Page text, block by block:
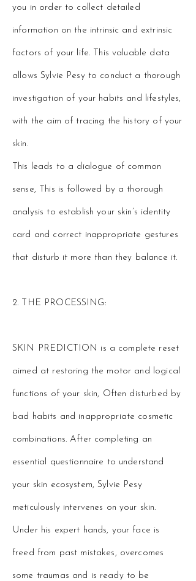
you in order to collect detailed
information on the intrinsic and extrinsic
factors of your life. This valuable data
allows Sylvie Pesy to conduct a thorough
investigation of your habits and lifestyles,
with the aim of tracing the history of your
skin.
This leads to a dialogue of common
sense, This is followed by a thorough
analysis to establish your skin’s identity
card and correct inappropriate gestures
that disturb it more than they balance it.
2. THE PROCESSING:
SKIN PREDICTION is a complete reset
aimed at restoring the motor and logical
functions of your skin, Often disturbed by
bad habits and inappropriate cosmetic
combinations. After completing an
essential questionnaire to understand
your skin ecosystem, Sylvie Pesy
meticulously intervenes on your skin.
Under his expert hands, your face is
freed from past mistakes, overcomes
some traumas and is ready to be